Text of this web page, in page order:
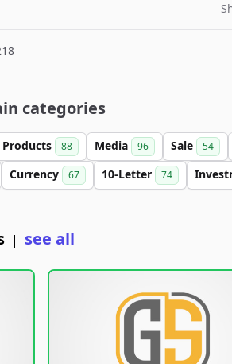
categories
Products 88 Media 96 Sale 54
Currency 67 10-Letter 74
| see all